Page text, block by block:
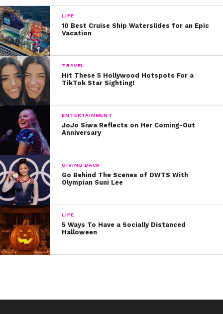
LIFE
10 Best Cruise Ship Waterslides for an Epic
Vacation
TRAVEL
Hit These 5 Hollywood Hotspots For a
TikTok Star Sighting!
ENTERTAINMENT
JoJo Siwa Reflects on Her Coming-Out
Anniversary
GIVING BACK
Go Behind The Scenes of DWTS With
Olympian Suni Lee
LIFE
5 Ways To Have a Socially Distanced
Halloween